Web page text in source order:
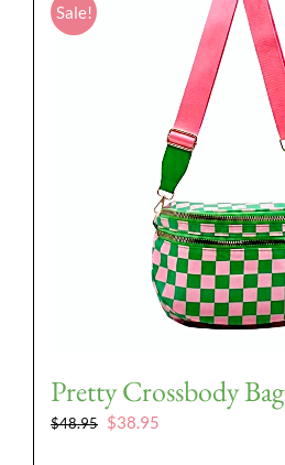
Sale!
Pretty Crossbody Bag
$48.95 Original
$38.95